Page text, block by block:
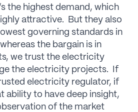
the highest demand, which
attractive. But they also
governing standards in
the bargain is in
we trust the electricity
the electricity projects. If
electricity regulator, if
ability to have deep insight,
of the market